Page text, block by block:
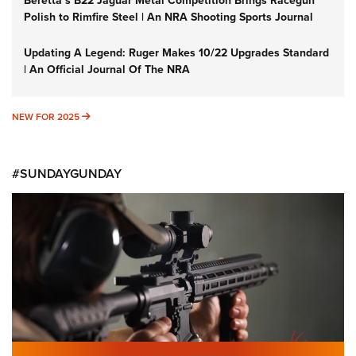
Polish to Rimfire Steel | An NRA Shooting Sports Journal
Updating A Legend: Ruger Makes 10/22 Upgrades Standard
| An Official Journal Of The NRA
NEW FOR 2025 NEW FOR 2025
#SUNDAYGUNDAY